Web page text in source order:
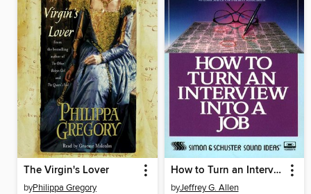
The Virgin's Lover
byPhilippa Gregory
How to Turn an Interview Into a Job
byJeffrey G. Allen